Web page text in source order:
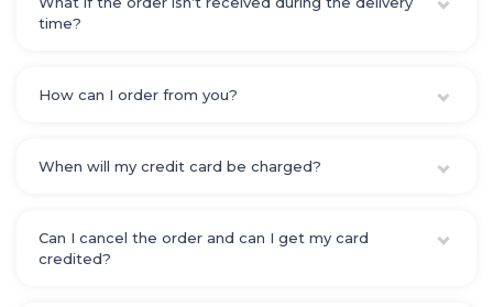
time?
How can I order from you?
When will my credit card be charged?
Can I cancel the order and can I get my card
credited?